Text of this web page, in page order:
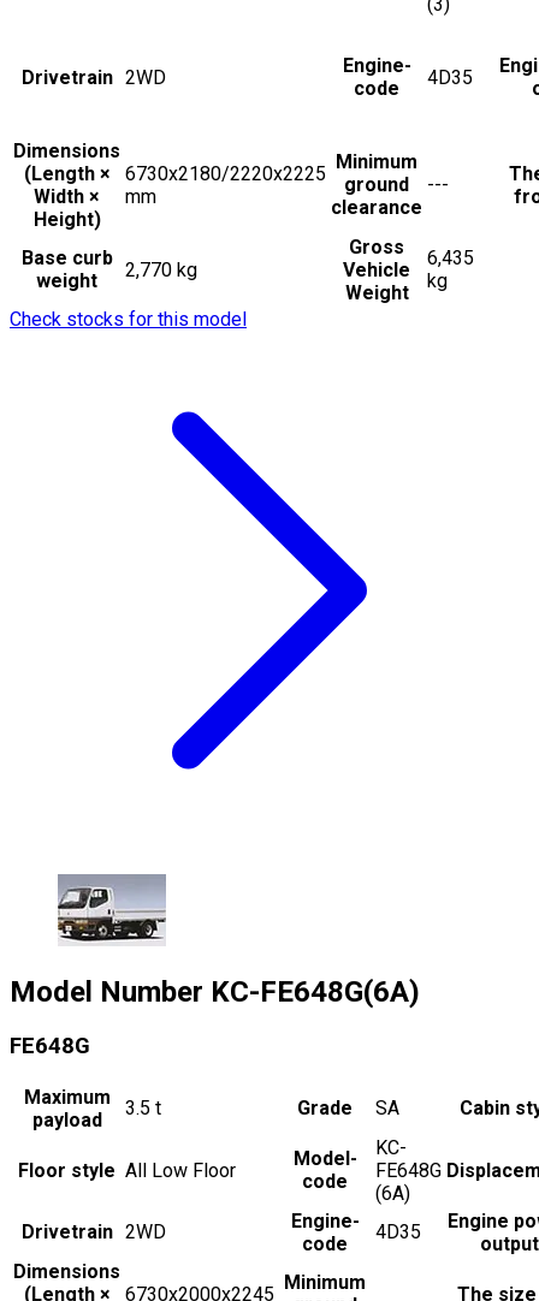
Drivetrain 2WD
Engine-
code
4D35
Dimensions
(Length ×
Width ×
Height)
6730x2180/2220x2225
mm
Minimum
ground
clearance
---
Base curb
weight
2,770 kg
Gross
Vehicle
Weight
6,435
kg
Check stocks for this model
Model Number KC-FE648G(6A)
FE648G
Maximum
payload
3.5 t Grade SA Cabin
Floor style All Low Floor
Model-
code
KC-
FE648G
(6A)
Drivetrain 2WD
Engine-
code
4D35
Engine
output
Dimensions
(Length ×
6730x2000x2245
Minimum
The